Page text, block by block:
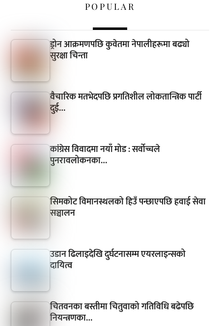
POPULAR
ड्रोन आक्रमणपछि कुवेतमा नेपालीहरूमा बढ्यो
सुरक्षा चिन्ता
वैचारिक मतभेदपछि प्रगतिशील लोकतान्त्रिक पार्टी
दुई…
कांग्रेस विवादमा नयाँ मोड : सर्वोच्चले
पुनरावलोकनका…
सिमकोट विमानस्थलको हिउँ पन्छाएपछि हवाई सेवा
सञ्चालन
उडान ढिलाइदेखि दुर्घटनासम्म एयरलाइन्सको
दायित्व
चितवनका बस्तीमा चितुवाको गतिविधि बढेपछि
नियन्त्रणका…